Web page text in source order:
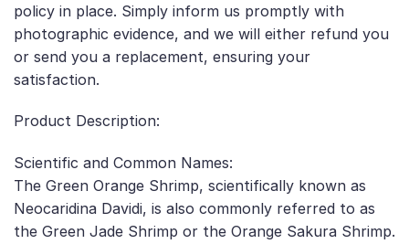
policy in place. Simply inform us promptly with
photographic evidence, and we will either refund you
or send you a replacement, ensuring your
satisfaction.
Product Description:
Scientific and Common Names:
The Green Orange Shrimp, scientifically known as
Neocaridina Davidi, is also commonly referred to as
the Green Jade Shrimp or the Orange Sakura Shrimp.